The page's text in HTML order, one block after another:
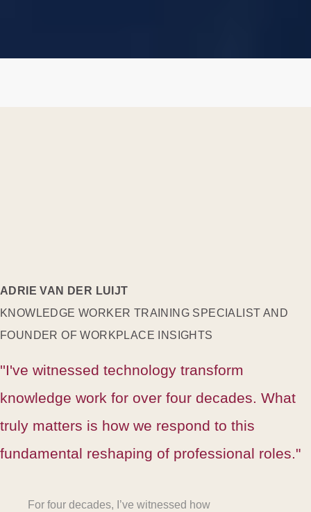
ADRIE VAN DER LUIJT
KNOWLEDGE WORKER TRAINING SPECIALIST AND
FOUNDER OF WORKPLACE INSIGHTS
''I've witnessed technology transform
knowledge work for over four decades. What
truly matters is how we respond to this
fundamental reshaping of professional roles."
For four decades, I’ve witnessed how